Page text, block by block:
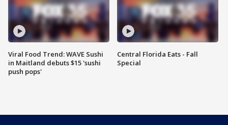
Viral Food Trend: WAVE Sushi
in Maitland debuts $15 'sushi
push pops'
Central Florida Eats - Fall
Special